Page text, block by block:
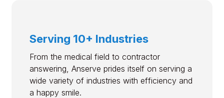
Serving 10+ Industries
From the medical field to contractor
answering, Anserve prides itself on serving a
wide variety of industries with efficiency and
a happy smile.